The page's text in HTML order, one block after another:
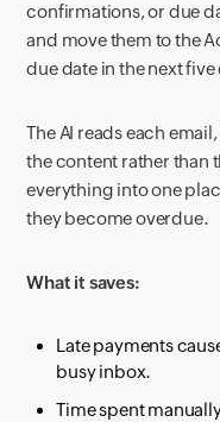
confirmations, or due
and move them to the
due date in the next five
The AI reads each
the content rather than
everything into one
they become overdue.
What it saves:
Late payments
busy inbox.
Time spent